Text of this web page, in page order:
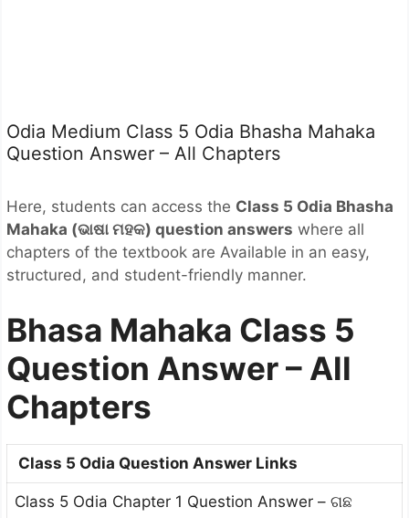
Odia Medium Class 5 Odia Bhasha Mahaka
Question Answer – All Chapters
Here, students can access the Class 5 Odia Bhasha
Mahaka (ଭାଷା ମହକ) question answers where all
chapters of the textbook are Available in an easy,
structured, and student-friendly manner.
Bhasa Mahaka Class 5
Question Answer – All
Chapters
Class 5 Odia Question Answer Links
Class 5 Odia Chapter 1 Question Answer – ଗଛ